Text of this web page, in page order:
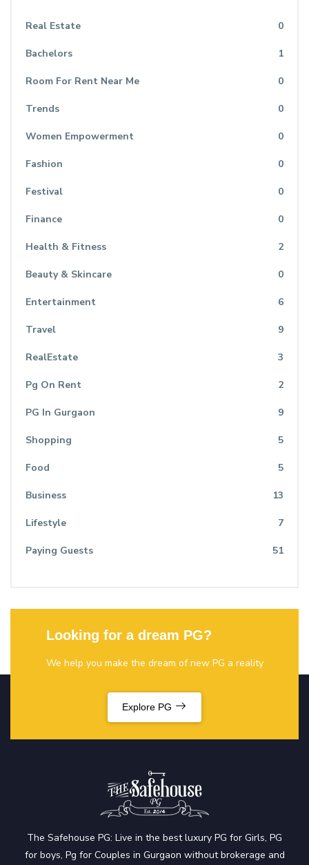
Real Estate 0
Bachelors 1
Room For Rent Near Me 0
Trends 0
Women Empowerment 0
Fashion 0
Festival 0
Finance 0
Health & Fitness 2
Beauty & Skincare 0
Entertainment 6
Travel 9
RealEstate 3
Pg On Rent 2
PG In Gurgaon 9
Shopping 5
Food 5
Business 13
Lifestyle 7
Paying Guests 51
Looking for a dream PG?
We help you make the dream of new PG a reality
Explore PG
The Safehouse PG: Live in the best luxury PG for Girls, PG
for boys, Pg for Couples in Gurgaon without brokerage and